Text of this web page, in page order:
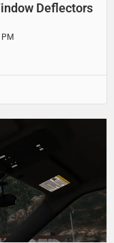
Deflectors